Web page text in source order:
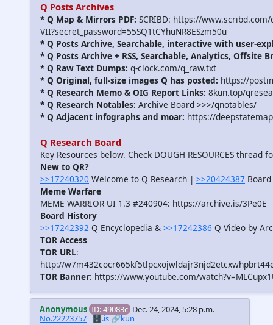
Q Posts Archives
* Q Map & Mirrors PDF: SCRIBD: https://
VII?secret_password=55SQ1tCYhuNR8ESzm50u
* Q Posts Archive, Searchable, interactive with user-
* Q Posts Archive + RSS, Searchable, Analytics, Offsite
* Q Raw Text Dumps: q-clock.com/q_raw.txt
* Q Original, full-size images Q has posted: https://
* Q Research Memo & OIG Report Links: 8kun.top/
* Q Research Notables: Archive Board >>>/qnotables/
* Q Adjacent infographs and moar: https://
Q Research Board
Key Resources below. Check DOUGH RESOURCES thread
New to QR?
>>17240320 Welcome to Q Research | >>20424387
Meme Warfare
MEME WARRIOR UI 1.3 #240904: https://archive.is/3Pe0E
Board History
>>17242392 Q Encyclopedia & >>17242386 Q Video by
TOR Access
TOR URL:
http://
TOR Banner: https://www.youtube.com/
Anonymous ID: 49083c Dec. 24, 2024, 5:28 p.m.
No.22223757 🗄️.is🔗kun